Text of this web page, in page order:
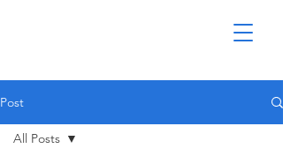
Post
All Posts